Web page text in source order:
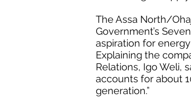
The Assa North/
Government’s
aspiration for
Explaining the
Relations, Igo Weli,
accounts for about
generation.”